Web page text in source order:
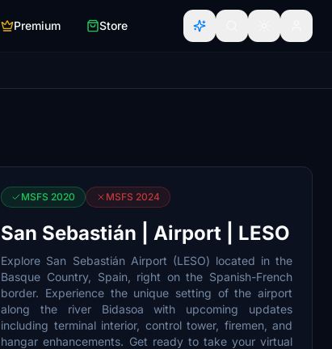
Premium Store
MSFS 2020 MSFS 2024
San Sebastián | Airport | LESO
Explore San Sebastián Airport (LESO) located in the
Basque Country, Spain, right on the Spanish-French
border. Experience the unique setting of the airport
along the river Bidasoa with upcoming updates
including terminal interior, control tower, firemen, and
hangar enhancements. Get ready to take your virtual